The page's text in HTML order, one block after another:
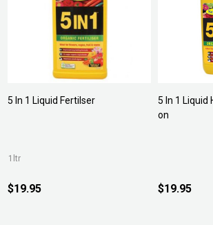
5 In 1 Liquid Fertilser
1ltr
$19.95
5 In 1 Liquid
on
$19.95